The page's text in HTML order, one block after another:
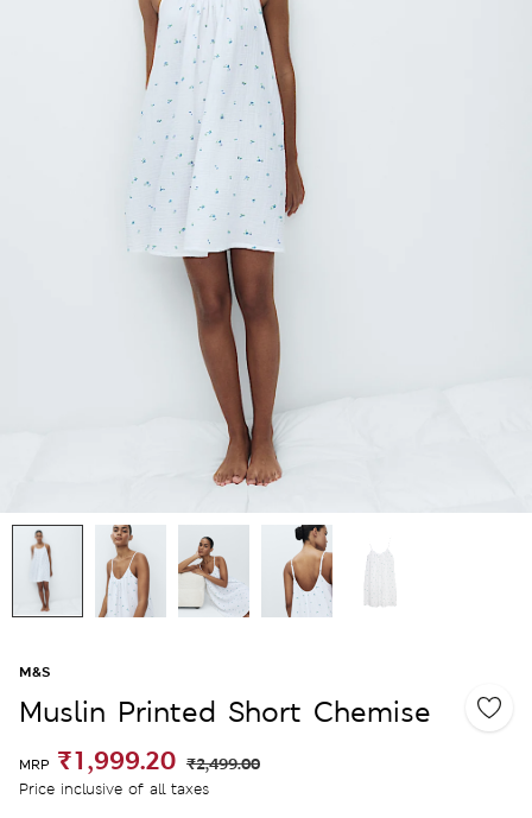
M&S
Muslin Printed Short Chemise
MRP ₹1,999.20 ₹2,499.00
Price inclusive of all taxes